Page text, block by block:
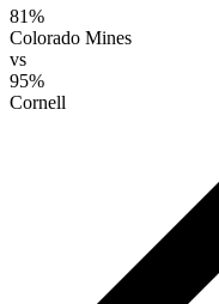
81%
Colorado Mines
vs
95%
Cornell